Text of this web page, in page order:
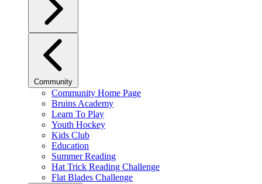
Community
Community Home Page
Bruins Academy
Learn To Play
Youth Hockey
Kids Club
Education
Summer Reading
Hat Trick Reading Challenge
Flat Blades Challenge